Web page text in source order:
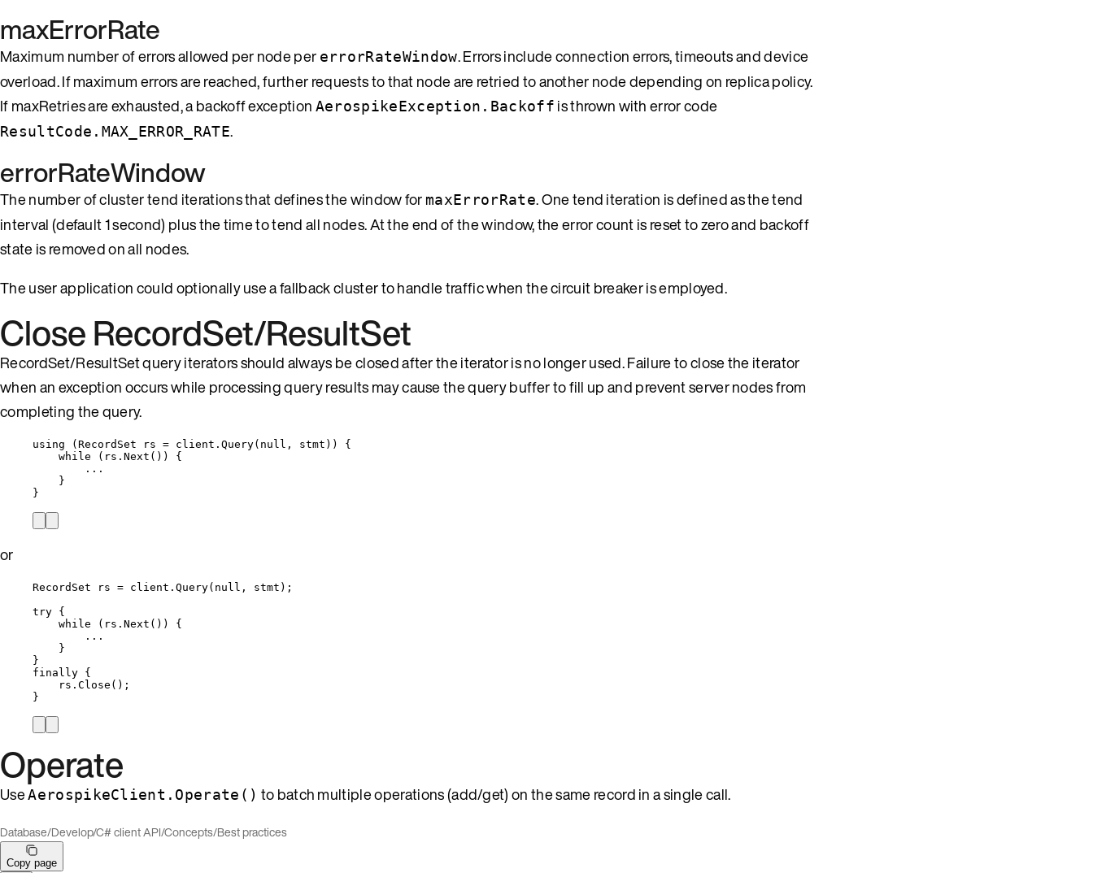
maxErrorRate
Maximum number of errors allowed per node per errorRateWindow. Errors include connection errors, timeouts and device
overload. If maximum errors are reached, further requests to that node are retried to another node depending on replica policy.
If maxRetries are exhausted, a backoff exception AerospikeException.Backoff is thrown with error code
ResultCode.MAX_ERROR_RATE.
errorRateWindow
The number of cluster tend iterations that defines the window for maxErrorRate. One tend iteration is defined as the tend
interval (default 1 second) plus the time to tend all nodes. At the end of the window, the error count is reset to zero and backoff
state is removed on all nodes.
The user application could optionally use a fallback cluster to handle traffic when the circuit breaker is employed.
Close RecordSet/ResultSet
RecordSet/ResultSet query iterators should always be closed after the iterator is no longer used. Failure to close the iterator
when an exception occurs while processing query results may cause the query buffer to fill up and prevent server nodes from
completing the query.
using (RecordSet rs = client . Query( null , stmt)) {
while ( rs . Next ()) {
.. .
}
}
or
RecordSet rs = client . Query( null , stmt);
try {
while ( rs . Next ()) {
.. .
}
}
finally {
rs . Close ();
}
Operate
UseAerospikeClient.Operate() to batch multiple operations (add/get) on the same record in a single call.
Database/Develop/C# client API/Concepts/Best practices
Copy page